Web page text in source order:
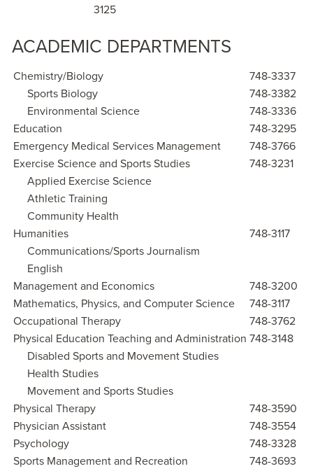
3125
ACADEMIC DEPARTMENTS
Chemistry/Biology
Sports Biology
Environmental Science
Education
Emergency Medical Services Management
Exercise Science and Sports Studies
Applied Exercise Science
Athletic Training
Community Health
Humanities
Communications/Sports Journalism
English
Management and Economics
Mathematics, Physics, and Computer Science
Occupational Therapy
Physical Education Teaching and Administration
Disabled Sports and Movement Studies
Health Studies
Movement and Sports Studies
Physical Therapy
Physician Assistant
Psychology
Sports Management and Recreation
748-3337
748-3382
748-3336
748-3295
748-3766
748-3231
748-3117
748-3200
748-3117
748-3762
748-3148
748-3590
748-3554
748-3328
748-3693